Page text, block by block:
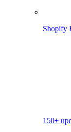
Shopify
150+